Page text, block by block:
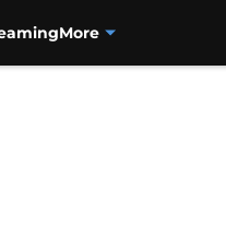
More